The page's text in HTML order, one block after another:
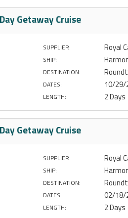
Getaway Cruise
SUPPLIER: Royal
SHIP:
DESTINATION:
DATES: 10/29/
LENGTH: 2 Days
Getaway Cruise
SUPPLIER: Royal
SHIP:
DESTINATION:
DATES: 02/18/
LENGTH: 2 Days